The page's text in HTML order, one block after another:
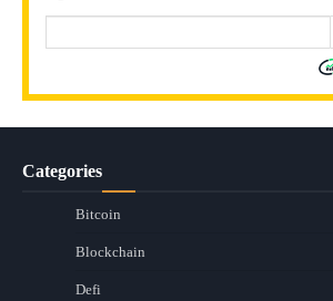
Categories
Bitcoin
Blockchain
Defi